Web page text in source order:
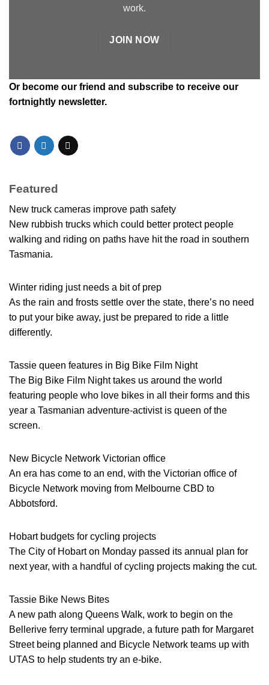
work.
JOIN NOW
Or become our friend and subscribe to receive our
fortnightly newsletter.
Featured
New truck cameras improve path safety
New rubbish trucks which could better protect people
walking and riding on paths have hit the road in southern
Tasmania.
Winter riding just needs a bit of prep
As the rain and frosts settle over the state, there’s no need
to put your bike away, just be prepared to ride a little
differently.
Tassie queen features in Big Bike Film Night
The Big Bike Film Night takes us around the world
featuring people who love bikes in all their forms and this
year a Tasmanian adventure-activist is queen of the
screen.
New Bicycle Network Victorian office
An era has come to an end, with the Victorian office of
Bicycle Network moving from Melbourne CBD to
Abbotsford.
Hobart budgets for cycling projects
The City of Hobart on Monday passed its annual plan for
next year, with a handful of cycling projects making the cut.
Tassie Bike News Bites
A new path along Queens Walk, work to begin on the
Bellerive ferry terminal upgrade, a future path for Margaret
Street being planned and Bicycle Network teams up with
UTAS to help students try an e-bike.